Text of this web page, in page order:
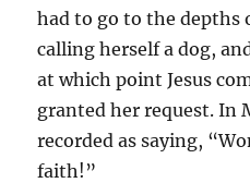
had to go to the depths
calling herself a dog,
at which point Jesus
granted her request. In
recorded as saying,
faith!”